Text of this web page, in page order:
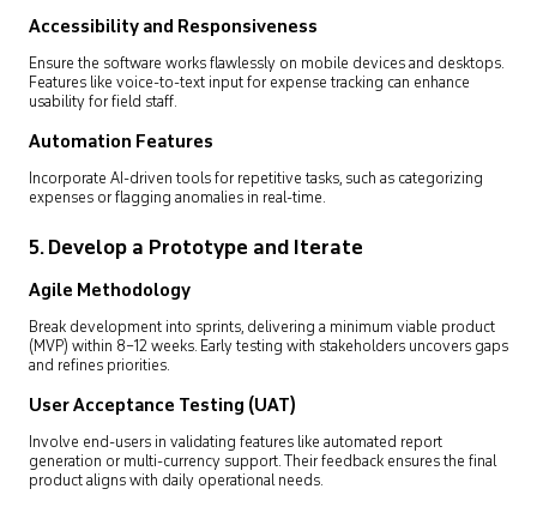
Accessibility and Responsiveness
Ensure the software works flawlessly on mobile devices and desktops.
Features like voice-to-text input for expense tracking can enhance
usability for field staff.
Automation Features
Incorporate AI-driven tools for repetitive tasks, such as categorizing
expenses or flagging anomalies in real-time.
5. Develop a Prototype and Iterate
Agile Methodology
Break development into sprints, delivering a minimum viable product
(MVP) within 8–12 weeks. Early testing with stakeholders uncovers gaps
and refines priorities.
User Acceptance Testing (UAT)
Involve end-users in validating features like automated report
generation or multi-currency support. Their feedback ensures the final
product aligns with daily operational needs.